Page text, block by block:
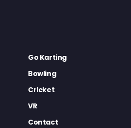
Go Karting
Bowling
Cricket
VR
Contact